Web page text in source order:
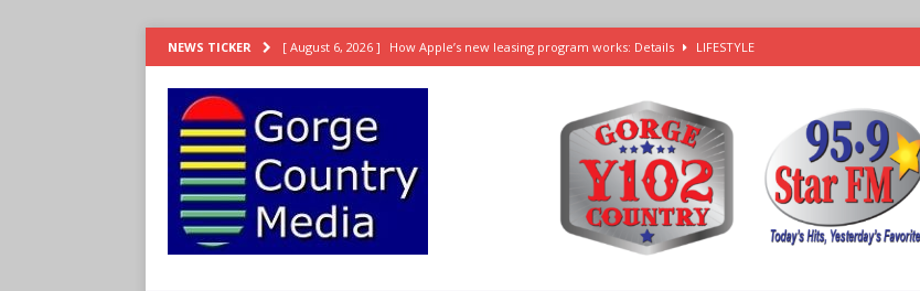
NEWS TICKER [ August 6, 2026 ] How Apple’s new leasing program works: Details LIFESTYLE
ENTERTAINMENT
[ August 6, 2026 ] Robert Pattinson sets out To Catch a Predator as Chris Hansen in Primetime official trailer
ENTERTAINMENT
[ August 6, 2026 ] Gilmore Girls documentary in production for HBO Max ENTERTAINMENT